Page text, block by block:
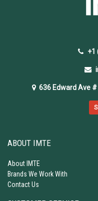
+1
636 Edward Ave #
ABOUT IMTE
About IMTE
Brands We Work With
Contact Us